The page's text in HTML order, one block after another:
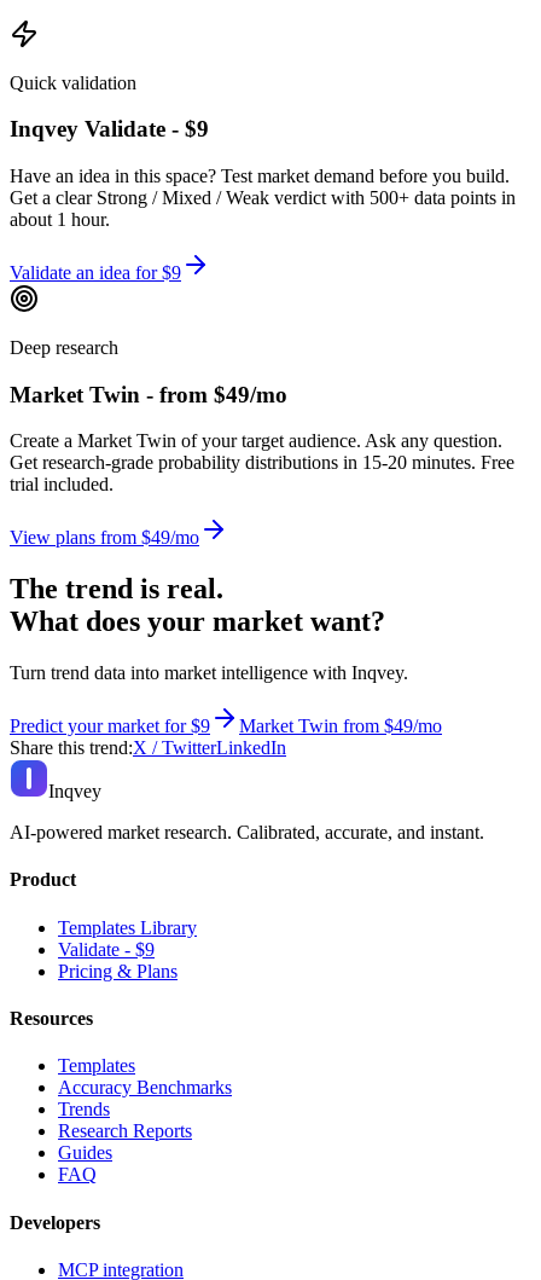
Quick validation
Inqvey Validate - $9
Have an idea in this space? Test market demand before you build.
Get a clear Strong / Mixed / Weak verdict with 500+ data points in
about 1 hour.
Validate an idea for $9
Deep research
Market Twin - from $49/mo
Create a Market Twin of your target audience. Ask any question.
Get research-grade probability distributions in 15-20 minutes. Free
trial included.
View plans from $49/mo
The trend is real.
What does your market want?
Turn trend data into market intelligence with Inqvey.
Predict your market for $9
Market Twin from $49/mo
Share this trend:X / TwitterLinkedIn
Inqvey
AI-powered market research. Calibrated, accurate, and instant.
Product
Templates Library
Validate - $9
Pricing & Plans
Resources
Templates
Accuracy Benchmarks
Trends
Research Reports
Guides
FAQ
Developers
MCP integration